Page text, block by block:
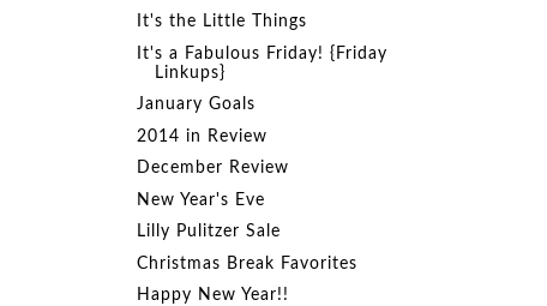
It's the Little Things
It's a Fabulous Friday! {Friday
Linkups}
January Goals
2014 in Review
December Review
New Year's Eve
Lilly Pulitzer Sale
Christmas Break Favorites
Happy New Year!!